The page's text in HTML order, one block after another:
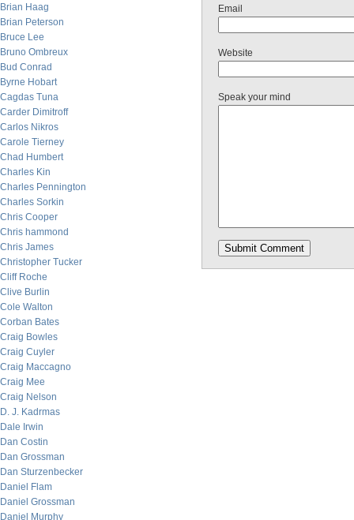
Brian Haag
Brian Peterson
Bruce Lee
Bruno Ombreux
Bud Conrad
Byrne Hobart
Cagdas Tuna
Carder Dimitroff
Carlos Nikros
Carole Tierney
Chad Humbert
Charles Kin
Charles Pennington
Charles Sorkin
Chris Cooper
Chris hammond
Chris James
Christopher Tucker
Cliff Roche
Clive Burlin
Cole Walton
Corban Bates
Craig Bowles
Craig Cuyler
Craig Maccagno
Craig Mee
Craig Nelson
D. J. Kadrmas
Dale Irwin
Dan Costin
Dan Grossman
Dan Sturzenbecker
Daniel Flam
Daniel Grossman
Daniel Murphy
Email
Website
Speak your mind